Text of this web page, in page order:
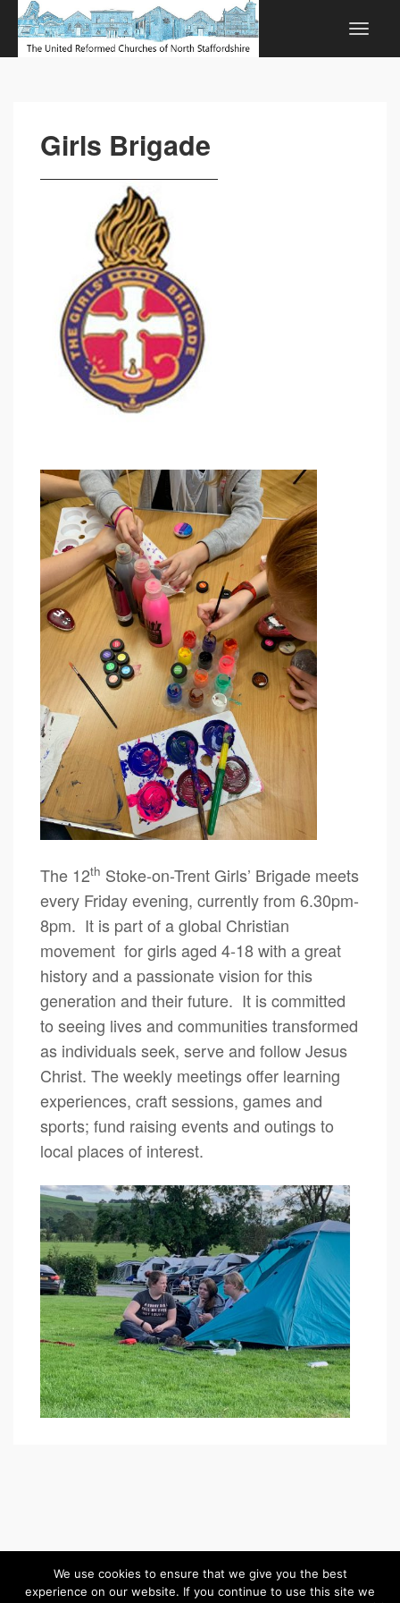
Girls Brigade
The 12th Stoke-on-Trent Girls’ Brigade meets
every Friday evening, currently from 6.30pm-
8pm. It is part of a global Christian
movement for girls aged 4-18 with a great
history and a passionate vision for this
generation and their future. It is committed
to seeing lives and communities transformed
as individuals seek, serve and follow Jesus
Christ. The weekly meetings offer learning
experiences, craft sessions, games and
sports; fund raising events and outings to
local places of interest.
We use cookies to ensure that we give you the best
experience on our website. If you continue to use this site we